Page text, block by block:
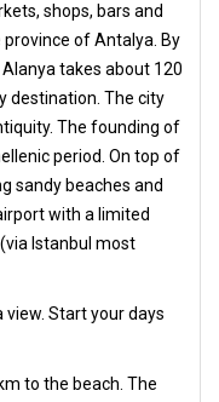
shops, bars and
of Antalya. By
takes about 120
destination. The city
The founding of
period. On top of
sandy beaches and
with a limited
Istanbul most
Start your days
to the beach. The